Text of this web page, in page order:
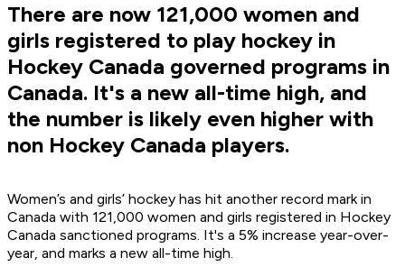
There are now 121,000 women and
girls registered to play hockey in
Hockey Canada governed programs in
Canada. It's a new all-time high, and
the number is likely even higher with
non Hockey Canada players.
Women’s and girls’ hockey has hit another record mark in
Canada with 121,000 women and girls registered in Hockey
Canada sanctioned programs. It's a 5% increase year-over-
year, and marks a new all-time high.